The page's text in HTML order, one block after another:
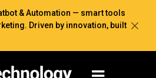
& Automation — smart tools
Driven by innovation, built